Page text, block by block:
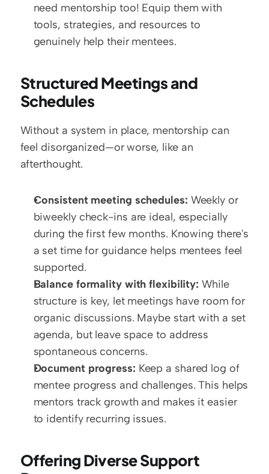
need mentorship too! Equip them with
tools, strategies, and resources to
genuinely help their mentees.
Structured Meetings and
Schedules
Without a system in place, mentorship can
feel disorganized—or worse, like an
afterthought.
Consistent meeting schedules: Weekly or
biweekly check-ins are ideal, especially
during the first few months. Knowing there's
a set time for guidance helps mentees feel
supported.
Balance formality with flexibility: While
structure is key, let meetings have room for
organic discussions. Maybe start with a set
agenda, but leave space to address
spontaneous concerns.
Document progress: Keep a shared log of
mentee progress and challenges. This helps
mentors track growth and makes it easier
to identify recurring issues.
Offering Diverse Support